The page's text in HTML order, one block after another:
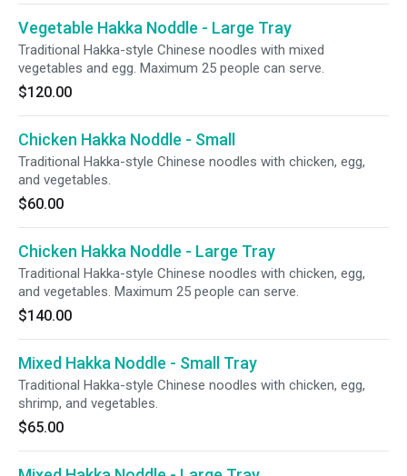
Vegetable Hakka Noddle - Large Tray
Traditional Hakka-style Chinese noodles with mixed
vegetables and egg. Maximum 25 people can serve.
$120.00
Chicken Hakka Noddle - Small
Traditional Hakka-style Chinese noodles with chicken, egg,
and vegetables.
$60.00
Chicken Hakka Noddle - Large Tray
Traditional Hakka-style Chinese noodles with chicken, egg,
and vegetables. Maximum 25 people can serve.
$140.00
Mixed Hakka Noddle - Small Tray
Traditional Hakka-style Chinese noodles with chicken, egg,
shrimp, and vegetables.
$65.00